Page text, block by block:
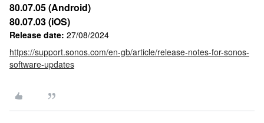
80.07.05 (Android)
80.07.03 (iOS)
Release date: 27/08/2024
https://support.sonos.com/en-gb/article/release-notes-for-sonos-
software-updates